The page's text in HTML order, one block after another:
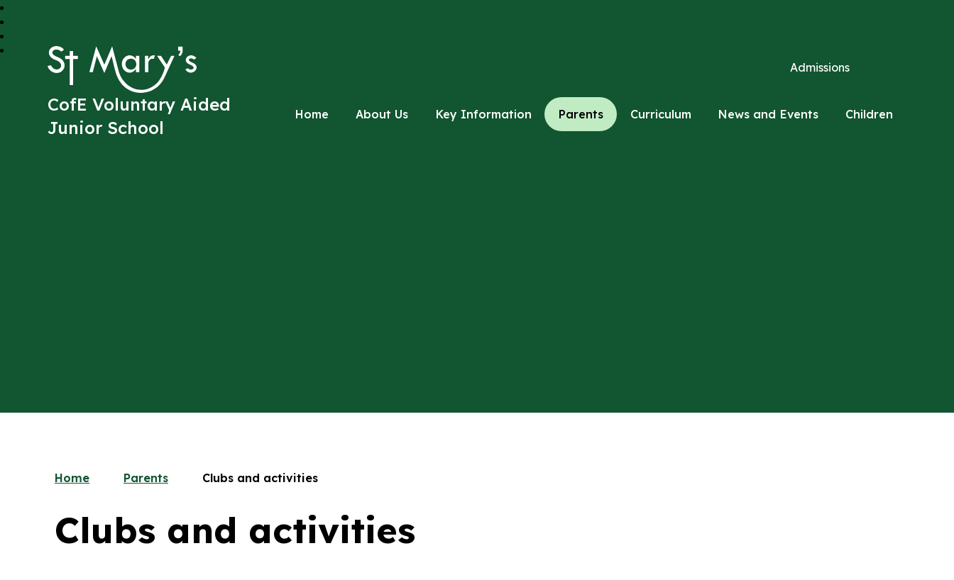
St Mary's
CofE Voluntary Aided
Junior School
Home About Us Key Information Parents Curriculum News and Events Children
Admissions
Home Parents Clubs and activities
Clubs and activities